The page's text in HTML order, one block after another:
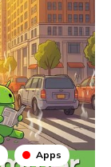
Apps